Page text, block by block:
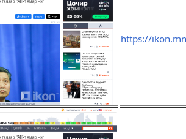
https://